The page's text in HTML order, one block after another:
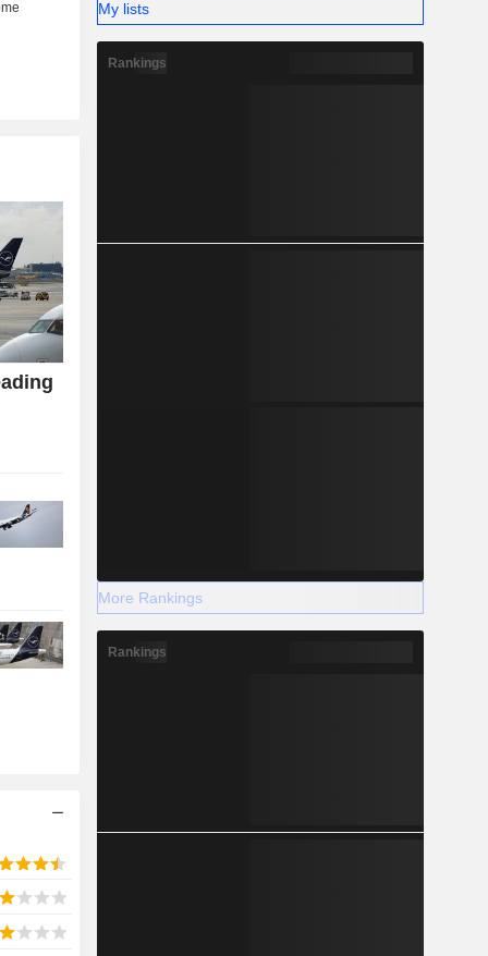
My lists
Rankings
More Rankings
Rankings